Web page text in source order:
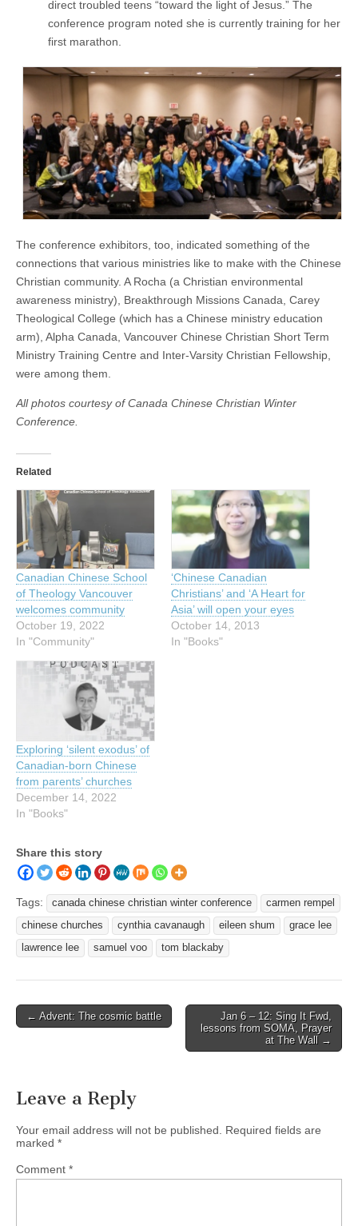
direct troubled teens “toward the light of Jesus.” The
conference program noted she is currently training for her
first marathon.
The conference exhibitors, too, indicated something of the
connections that various ministries like to make with the Chinese
Christian community. A Rocha (a Christian environmental
awareness ministry), Breakthrough Missions Canada, Carey
Theological College (which has a Chinese ministry education
arm), Alpha Canada, Vancouver Chinese Christian Short Term
Ministry Training Centre and Inter-Varsity Christian Fellowship,
were among them.
All photos courtesy of Canada Chinese Christian Winter
Conference.
Related
Canadian Chinese School
of Theology Vancouver
welcomes community
October 19, 2022
In "Community"
‘Chinese Canadian
Christians’ and ‘A Heart for
Asia’ will open your eyes
October 14, 2013
In "Books"
Exploring ‘silent exodus’ of
Canadian-born Chinese
from parents’ churches
December 14, 2022
In "Books"
Share this story
Tags: canada chinese christian winter conference
carmen rempel
chinese churches
cynthia cavanaugh eileen shum
grace lee
lawrence lee
samuel voo tom blackaby
Post
← Advent: The cosmic battle
Jan 6 – 12: Sing It Fwd,
lessons from SOMA, Prayer
at The Wall →
Leave a Reply
Your email address will not be published.
Required fields are
marked *
Comment *